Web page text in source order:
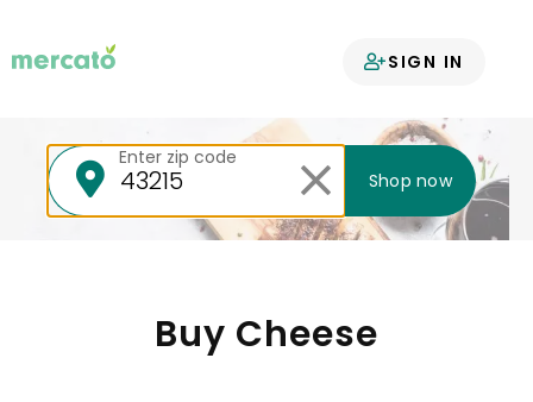
SIGN IN
Your groceries
Enter zip code
Shop now
Buy Cheese